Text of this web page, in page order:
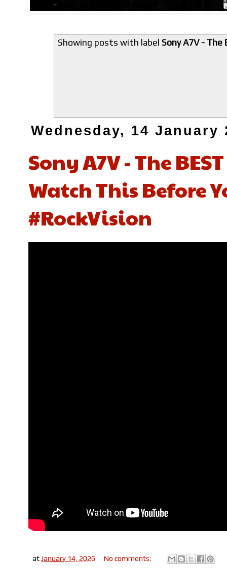
Showing posts with label Sony A7V - The
Wednesday, 14 January
Sony A7V - The
Watch This Before
#RockVision
at January 14, 2026 No comments: